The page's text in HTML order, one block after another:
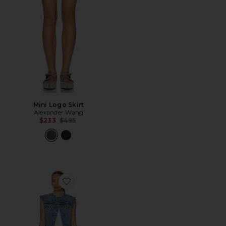
Mini Logo Skirt
Alexander Wang
$233 Previous price:
$495
Favorite Prestyle Combo Dress With Denim Vest